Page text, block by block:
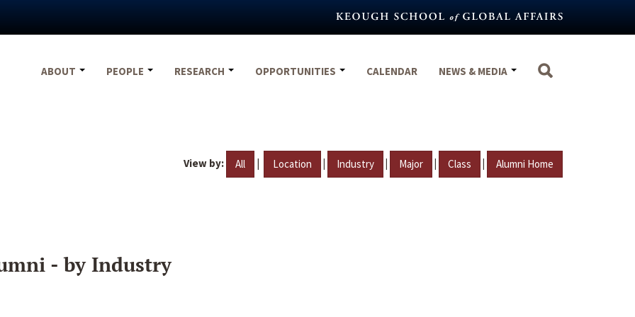
ABOUT
PEOPLE RESEARCH OPPORTUNITIES CALENDAR NEWS & MEDIA
View by: All | Location | Industry | Major | Class | Alumni Home
- by Industry